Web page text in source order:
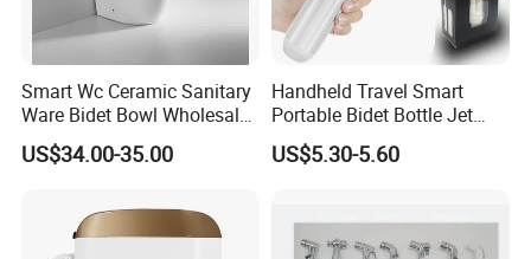
Smart Wc Ceramic Sanitary
Ware Bidet Bowl Wholesale
Floor Mounted Bidet
US$34.00-35.00
Handheld Travel Smart
Portable Bidet Bottle Jet
Spray Shower for
Postpartum Care
US$5.30-5.60